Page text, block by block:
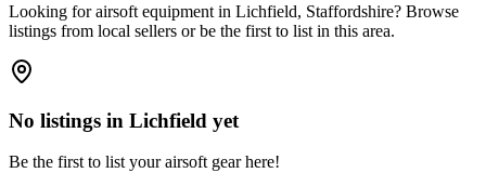
Looking for airsoft equipment in Lichfield, Staffordshire? Browse
listings from local sellers or be the first to list in this area.
No listings in Lichfield yet
Be the first to list your airsoft gear here!